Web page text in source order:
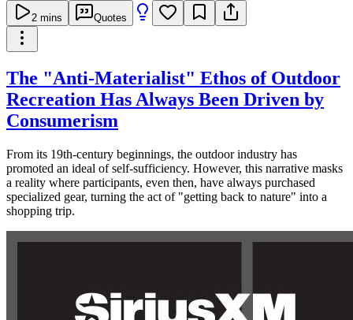
2 mins Quotes
The "Anti-Materialist" Ethos of Outdoor
Recreation Has Always Been Driven by
Consumerism
From its 19th-century beginnings, the outdoor industry has
promoted an ideal of self-sufficiency. However, this narrative masks
a reality where participants, even then, have always purchased
specialized gear, turning the act of "getting back to nature" into a
shopping trip.